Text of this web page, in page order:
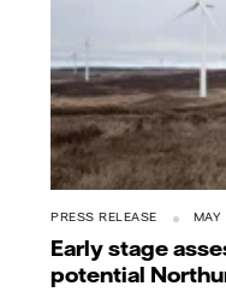
PRESS RELEASE MAY
Early stage
potential